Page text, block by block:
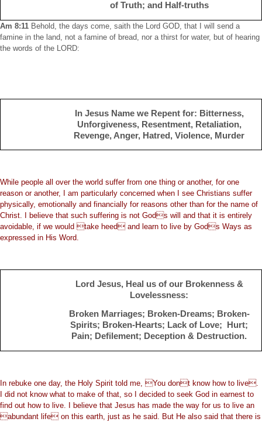
of Truth; and Half-truths
Am 8:11 Behold, the days come, saith the Lord GOD, that I will send a
famine in the land, not a famine of bread, nor a thirst for water, but of hearing
the words of the LORD:
In Jesus Name we Repent for: Bitterness,
Unforgiveness, Resentment, Retaliation,
Revenge, Anger, Hatred, Violence, Murder
While people all over the world suffer from one thing or another, for one
reason or another, I am particularly concerned when I see Christians suffer
physically, emotionally and financially for reasons other than for the name of
Christ. I believe that such suffering is not Gods will and that it is entirely
avoidable, if we would take heed and learn to live by Gods Ways as
expressed in His Word.
Lord Jesus, Heal us of our Brokenness &
Lovelessness:
Broken Marriages; Broken-Dreams; Broken-
Spirits; Broken-Hearts; Lack of Love; Hurt;
Pain; Defilement; Deception & Destruction.
In rebuke one day, the Holy Spirit told me, You dont know how to live.
I did not know what to make of that, so I decided to seek God in earnest to
find out how to live. I believe that Jesus has made the way for us to live an
abundant life on this earth, just as he said. But He also said that there is